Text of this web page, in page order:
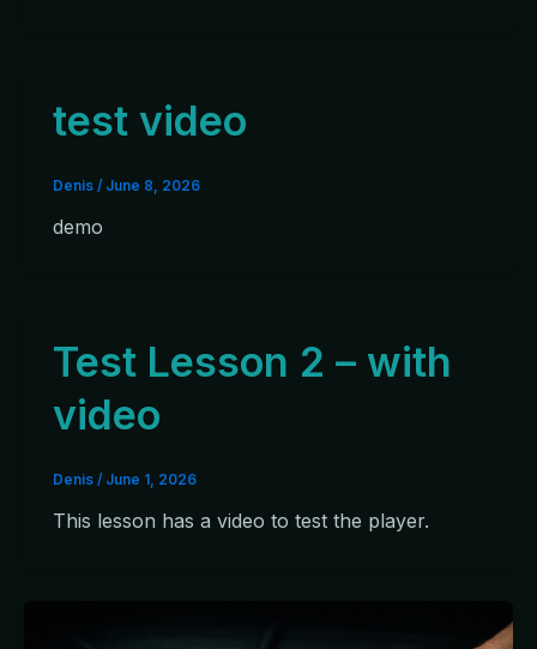
test video
Denis / June 8, 2026
demo
Test Lesson 2 – with
video
Denis / June 1, 2026
This lesson has a video to test the player.